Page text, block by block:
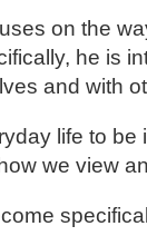
on the
he is
and with
life to
we view